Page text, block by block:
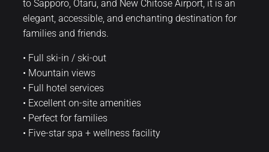
to Sapporo, Otaru, and New Chitose Airport, it is an
elegant, accessible, and enchanting destination for
families and friends.
• Full ski-in / ski-out
• Mountain views
• Full hotel services
• Excellent on-site amenities
• Perfect for families
• Five-star spa + wellness facility